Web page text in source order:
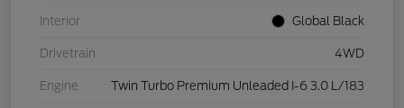
Interior Global Black
Drivetrain 4WD
Engine Twin Turbo Premium Unleaded I-6 3.0 L/183